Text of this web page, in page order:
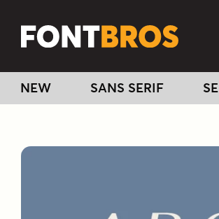
NEW SANS SERIF